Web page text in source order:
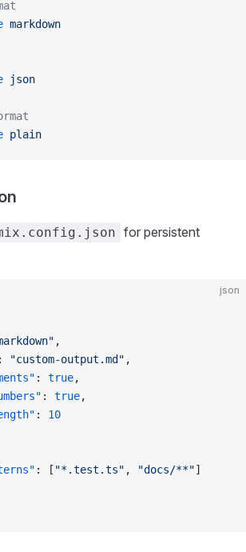
markdown
json
plain
for persistent
json
,
: "custom-output.md" ,
: true,
: true,
: 10
: [ "*.test.ts" , "docs/**"]